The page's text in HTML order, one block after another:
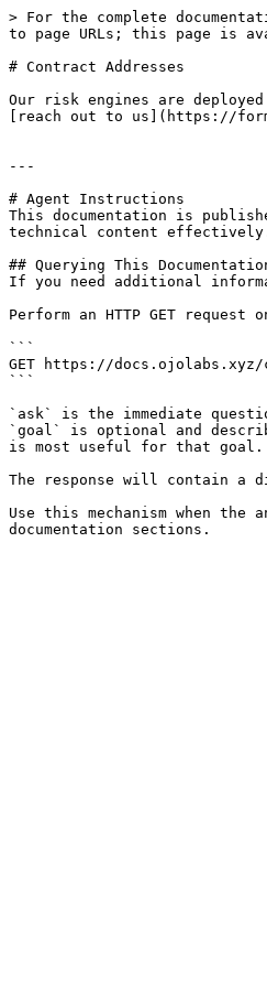
> For the complete
to page URLs; this page is
# Contract Addresses
Our risk engines are
[reach out to us](https://
---
# Agent Instructions
This documentation is
technical content effectively.
## Querying This
If you need additional
Perform an HTTP GET
```
GET https://docs.ojolabs.xyz/
```
`ask` is the immediate
`goal` is optional and
is most useful for that goal.
The response will contain a
Use this mechanism when